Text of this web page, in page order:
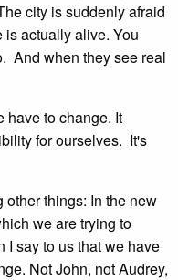
city is suddenly afraid
actually alive. You
And when they see real
have to change. It
for ourselves. It's
things: In the new
we are trying to
I say to us that we have
Not John, not Audrey,